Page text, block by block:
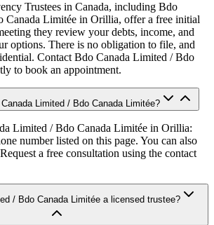
Trustees in Canada, including Bdo
Canada Limitée in Orillia, offer a free initial
they review your debts, income, and
options. There is no obligation to file, and
Contact Bdo Canada Limited / Bdo
to book an appointment.
Limited / Bdo Canada Limitée?
Limited / Bdo Canada Limitée in Orillia:
number listed on this page. You can also
a free consultation using the contact
/ Bdo Canada Limitée a licensed trustee?